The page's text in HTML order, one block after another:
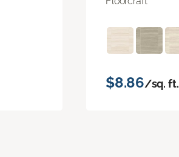
$8.86/sq. ft.